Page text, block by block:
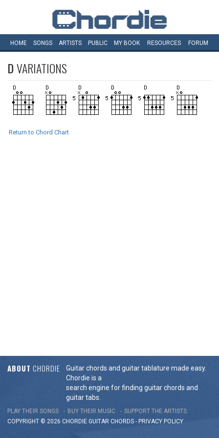
HOME SONGS ARTISTS PUBLIC MY BOOK RESOURCES FORUM
DVARIATIONS
Return to Chord Chart
ABOUT CHORDIE
Guitar chords and guitar tablature made easy.
Chordie is a
search engine for finding guitar chords and
guitar tabs.
PLAY THEIR SONGS BUY THEIR MUSIC
SUPPORT THE ARTISTS
COPYRIGHT © 2026 CHORDIE GUITAR CHORDS - PRIVACY POLICY